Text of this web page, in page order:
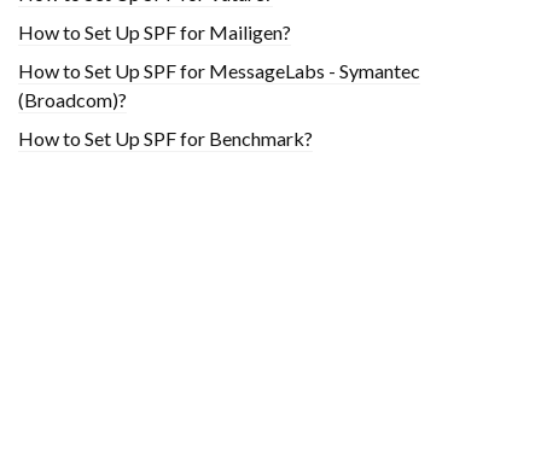
How to Set Up SPF for Mailigen?
How to Set Up SPF for MessageLabs - Symantec
(Broadcom)?
How to Set Up SPF for Benchmark?